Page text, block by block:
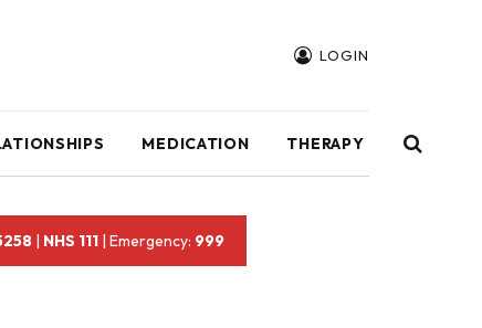
LOGIN
MEDICATION THERAPY
| NHS 111 | Emergency: 999